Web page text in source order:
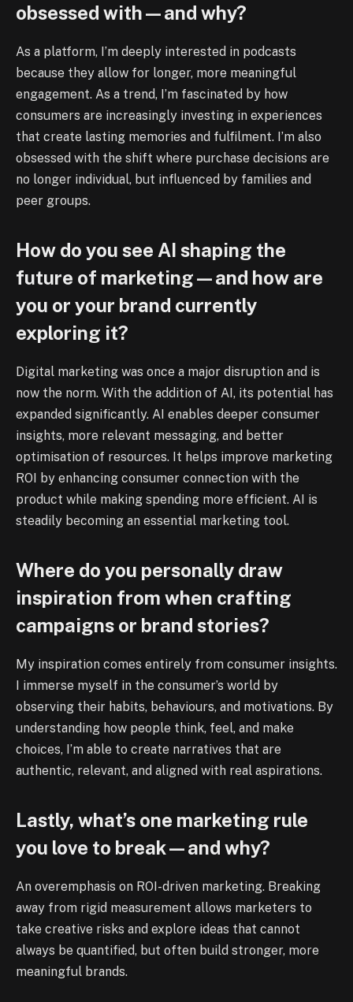
obsessed with—and why?
As a platform, I’m deeply interested in podcasts
because they allow for longer, more meaningful
engagement. As a trend, I’m fascinated by how
consumers are increasingly investing in experiences
that create lasting memories and fulfilment. I’m also
obsessed with the shift where purchase decisions are
no longer individual, but influenced by families and
peer groups.
How do you see AI shaping the
future of marketing—and how are
you or your brand currently
exploring it?
Digital marketing was once a major disruption and is
now the norm. With the addition of AI, its potential has
expanded significantly. AI enables deeper consumer
insights, more relevant messaging, and better
optimisation of resources. It helps improve marketing
ROI by enhancing consumer connection with the
product while making spending more efficient. AI is
steadily becoming an essential marketing tool.
Where do you personally draw
inspiration from when crafting
campaigns or brand stories?
My inspiration comes entirely from consumer insights.
I immerse myself in the consumer’s world by
observing their habits, behaviours, and motivations. By
understanding how people think, feel, and make
choices, I’m able to create narratives that are
authentic, relevant, and aligned with real aspirations.
Lastly, what’s one marketing rule
you love to break—and why?
An overemphasis on ROI-driven marketing. Breaking
away from rigid measurement allows marketers to
take creative risks and explore ideas that cannot
always be quantified, but often build stronger, more
meaningful brands.